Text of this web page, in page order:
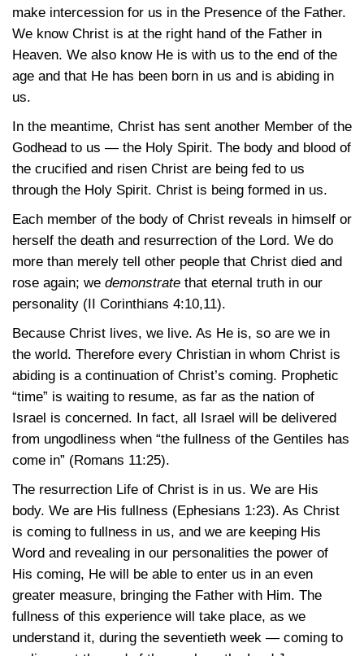
make intercession for us in the Presence of the Father.
We know Christ is at the right hand of the Father in
Heaven. We also know He is with us to the end of the
age and that He has been born in us and is abiding in
us.
In the meantime, Christ has sent another Member of the
Godhead to us — the Holy Spirit. The body and blood of
the crucified and risen Christ are being fed to us
through the Holy Spirit. Christ is being formed in us.
Each member of the body of Christ reveals in himself or
herself the death and resurrection of the Lord. We do
more than merely tell other people that Christ died and
rose again; we demonstrate that eternal truth in our
personality (II Corinthians 4:10,11).
Because Christ lives, we live. As He is, so are we in
the world. Therefore every Christian in whom Christ is
abiding is a continuation of Christ’s coming. Prophetic
“time” is waiting to resume, as far as the nation of
Israel is concerned. In fact, all Israel will be delivered
from ungodliness when “the fullness of the Gentiles has
come in” (Romans 11:25).
The resurrection Life of Christ is in us. We are His
body. We are His fullness (Ephesians 1:23). As Christ
is coming to fullness in us, and we are keeping His
Word and revealing in our personalities the power of
His coming, He will be able to enter us in an even
greater measure, bringing the Father with Him. The
fullness of this experience will take place, as we
understand it, during the seventieth week — coming to